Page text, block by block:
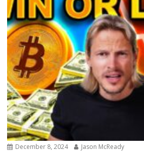
December 8, 2024 Jason McReady